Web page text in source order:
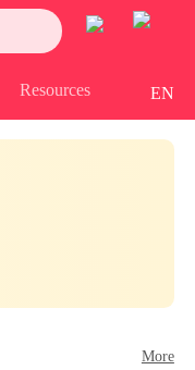
Resources EN
More